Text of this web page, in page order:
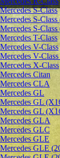
Mercedes S-Class
Mercedes S-
Mercedes S-
Mercedes T-Class
Mercedes V-Class
Mercedes V-
Mercedes X-Class
Mercedes Citan
Mercedes CLA
Mercedes GL
Mercedes GL
Mercedes GL
Mercedes GLA
Mercedes GLC
Mercedes GLE
Mercedes GLE